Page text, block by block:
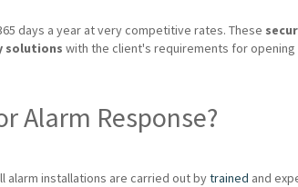
days a year at very competitive rates. These
solutions with the client's requirements for
Alarm Response?
alarm installations are carried out bytrained and